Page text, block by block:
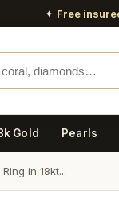
✦ Free
Gold Pearls
in 18kt...